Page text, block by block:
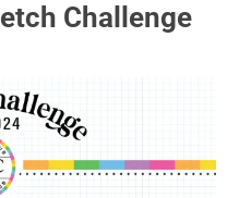
Challenge